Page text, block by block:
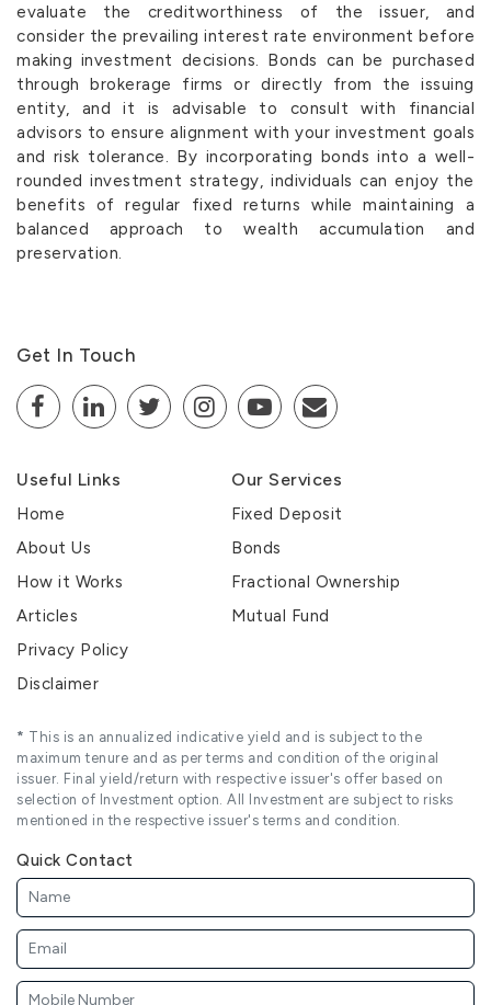
evaluate the creditworthiness of the issuer, and
consider the prevailing interest rate environment before
making investment decisions. Bonds can be purchased
through brokerage firms or directly from the issuing
entity, and it is advisable to consult with financial
advisors to ensure alignment with your investment goals
and risk tolerance. By incorporating bonds into a well-
rounded investment strategy, individuals can enjoy the
benefits of regular fixed returns while maintaining a
balanced approach to wealth accumulation and
preservation.
Get In Touch
Useful Links
Home
About Us
How it Works
Articles
Privacy Policy
Disclaimer
Our Services
Fixed Deposit
Bonds
Fractional Ownership
Mutual Fund
* This is an annualized indicative yield and is subject to the
maximum tenure and as per terms and condition of the original
issuer. Final yield/return with respective issuer's offer based on
selection of Investment option. All Investment are subject to risks
mentioned in the respective issuer's terms and condition.
Quick Contact